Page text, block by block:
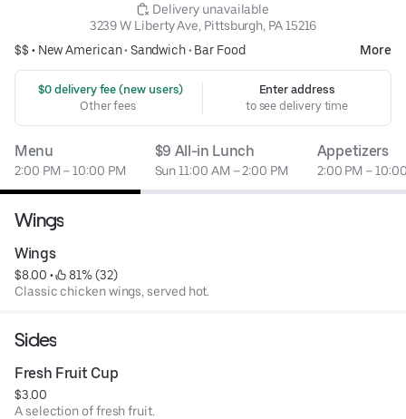
Delivery unavailable
3239 W Liberty Ave, Pittsburgh, PA 15216
$$ • New American• Sandwich• Bar Food More
$0 delivery fee (new users)
Other fees
Enter address
to see delivery time
Menu
2:00 PM – 10:00 PM
$9 All-in Lunch
Sun 11:00 AM – 2:00 PM
Appetizers
2:00 PM –
Wings
Wings
$8.00 •
81% (32)
Classic chicken wings, served hot.
Sides
Fresh Fruit Cup
$3.00
A selection of fresh fruit.